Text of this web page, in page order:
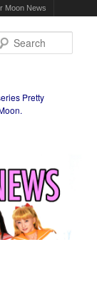
Moon News
Pretty